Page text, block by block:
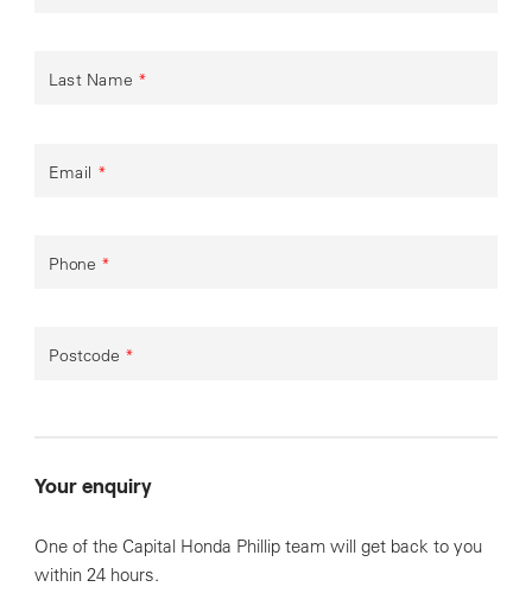
Last Name *
Email *
Phone *
Postcode *
Your enquiry
One of the Capital Honda Phillip team will get back to you
within 24 hours.